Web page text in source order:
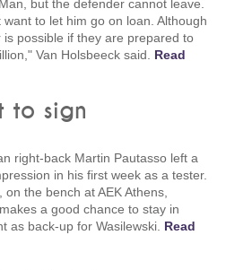
but the defender cannot leave.
want to let him go on loan. Although
is possible if they are prepared to
Van Holsbeeck said. Read
to sign
right-back Martin Pautasso left a
in his first week as a tester.
on the bench at AEK Athens,
a good chance to stay in
as back-up for Wasilewski. Read